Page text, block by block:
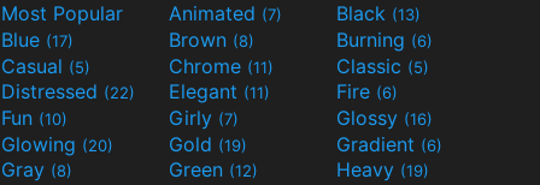
Most Popular Animated (7) Black (13)
Blue (17) Brown (8) Burning (6)
Casual (5) Chrome (11) Classic (5)
Distressed (22) Elegant (11) Fire (6)
Fun (10) Girly (7) Glossy (16)
Glowing (20) Gold (19) Gradient (6)
Gray (8) Green (12) Heavy (19)